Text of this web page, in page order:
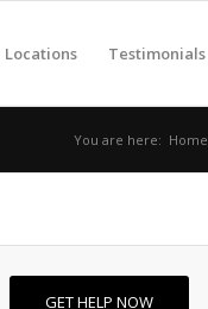
Locations Testimonials
You are here: Home
GET HELP NOW